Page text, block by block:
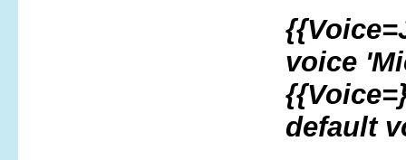
voice
default